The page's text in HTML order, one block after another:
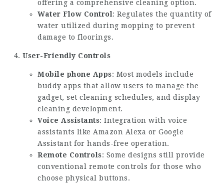
offering a comprehensive cleaning option.
Water Flow Control : Regulates the quantity of
water utilized during mopping to prevent
damage to floorings.
User-Friendly Controls
Mobile phone Apps: Most models include
buddy apps that allow users to manage the
gadget, set cleaning schedules, and display
cleaning development.
Voice Assistants: Integration with voice
assistants like Amazon Alexa or Google
Assistant for hands-free operation.
Remote Controls: Some designs still provide
conventional remote controls for those who
choose physical buttons.